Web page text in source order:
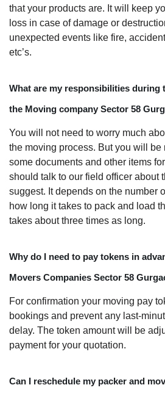
that your products are. It will keep
loss in case of damage or
unexpected events like fire,
etc’s.
What are my responsibilities during
the Moving company Sector 58
You will not need to worry much
the moving process. But you will be
some documents and other items
should talk to our field officer about
suggest. It depends on the number
how long it takes to pack and load
takes about three times as long.
Why do I need to pay tokens in
Movers Companies Sector 58
For confirmation your moving pay
bookings and prevent any last-
delay. The token amount will be
payment for your quotation.
Can I reschedule my packer and